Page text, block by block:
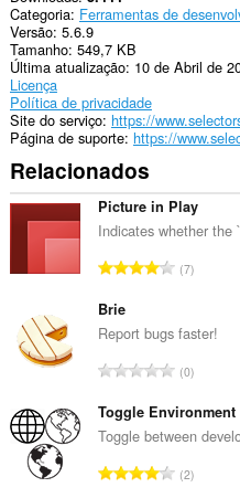
consegue
acessar
suas
guias
e
atividades
de
navegação.
Categoria Ferramentas de
Versão 5.6.9
Tamanho 549,7 KB
Última atualização 10 de Abril de
Licença
Política de privacidade
Site do serviço https://
Página de suporte https://
Relacionados
Picture in Play
Indicates whether the
N
e
o
o
t
a
7
Brie
Report bugs faster!
N
m
e
o
0
Toggle Environment
Toggle between
N2